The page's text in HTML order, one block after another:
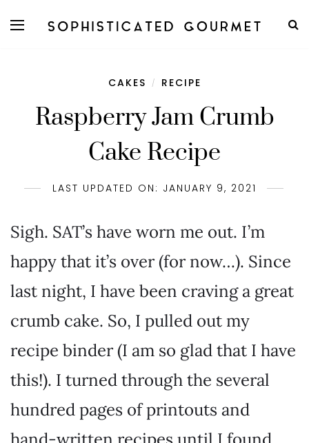
CAKES / RECIPE
Raspberry Jam Crumb
Cake Recipe
LAST UPDATED ON: JANUARY 9, 2021
Sigh. SAT’s have worn me out. I’m
happy that it’s over (for now…). Since
last night, I have been craving a great
crumb cake. So, I pulled out my
recipe binder (I am so glad that I have
this!). I turned through the several
hundred pages of printouts and